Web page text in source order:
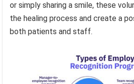
or simply sharing a smile, these
the healing process and create a
both patients and staff.